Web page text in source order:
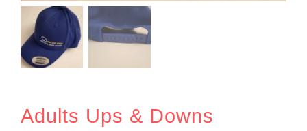
Adults Ups & Downs